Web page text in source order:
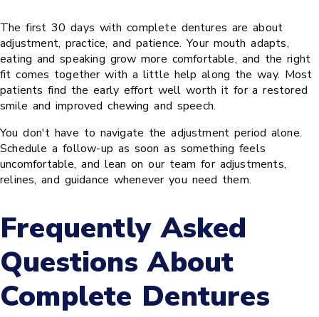
The first 30 days with complete dentures are about
adjustment, practice, and patience. Your mouth adapts,
eating and speaking grow more comfortable, and the right
fit comes together with a little help along the way. Most
patients find the early effort well worth it for a restored
smile and improved chewing and speech.
You don't have to navigate the adjustment period alone.
Schedule a follow-up as soon as something feels
uncomfortable, and lean on our team for adjustments,
relines, and guidance whenever you need them.
Frequently Asked
Questions About
Complete Dentures